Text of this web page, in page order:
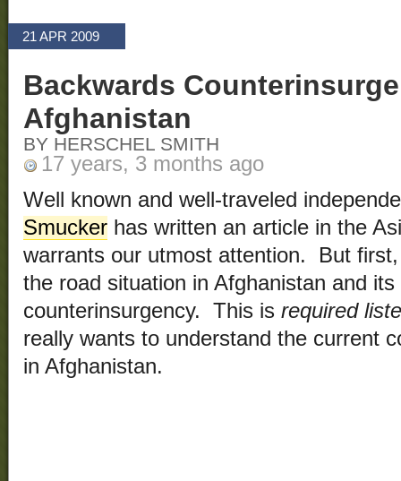
21 APR 2009
Backwards
Afghanistan
BY HERSCHEL SMITH
17 years, 3 months ago
Well known and well-traveled
Smucker has written an article in the
warrants our utmost attention. But first,
the road situation in Afghanistan and
counterinsurgency. This is required
really wants to understand the current
in Afghanistan.